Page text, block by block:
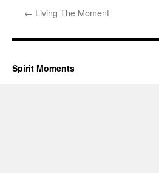
← Living The Moment
Spirit Moments